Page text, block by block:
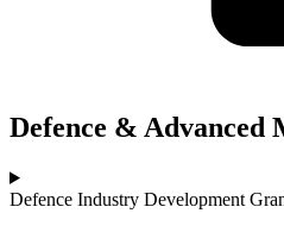
Defence & Advanced
Defence Industry Development